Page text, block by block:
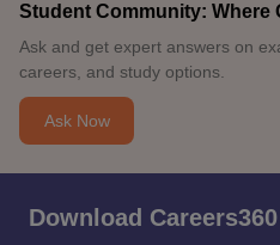
Student Community: Where
Ask and get expert answers on
careers, and study options.
Ask Now
Download